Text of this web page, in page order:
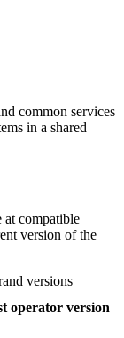
common services
in a shared
at compatible
version of the
versions
operator version